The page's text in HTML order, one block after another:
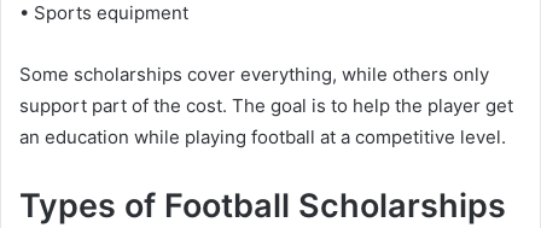
• Sports equipment
Some scholarships cover everything, while others only
support part of the cost. The goal is to help the player get
an education while playing football at a competitive level.
Types of Football Scholarships